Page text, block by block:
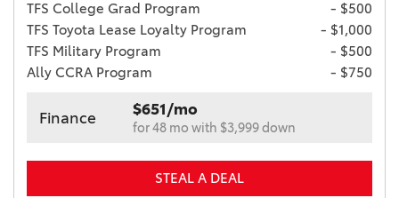
TFS College Grad Program
- $500
TFS Toyota Lease Loyalty Program
- $1,000
TFS Military Program
- $500
Ally CCRA Program
- $750
Finance $651/mo
for 48 mo with $3,999 down
STEAL A DEAL